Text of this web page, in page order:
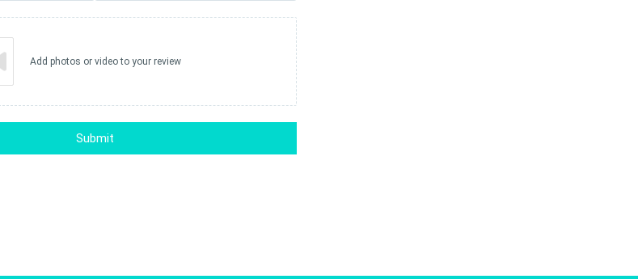
Add photos or video to your review
Submit